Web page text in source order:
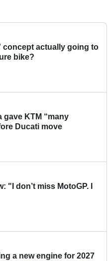
concept actually going to
bike?
gave KTM “many
Ducati move
"I don’t miss MotoGP. I
a new engine for 2027